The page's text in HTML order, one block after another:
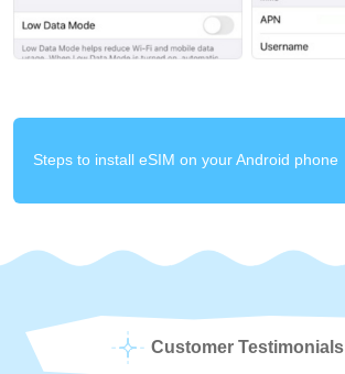
Steps to install eSIM on your Android phone
Customer Testimonials